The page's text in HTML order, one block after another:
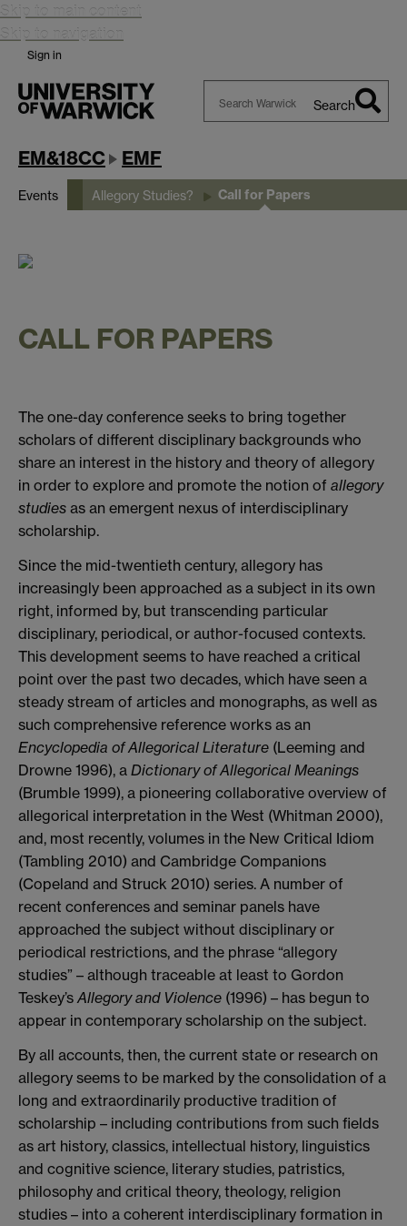
Skip to main content
Skip to navigation
Sign in
Search
EM&18CC EMF
Events Allegory Studies? Call for Papers
CALL FOR PAPERS
The one-day conference seeks to bring together
scholars of different disciplinary backgrounds who
share an interest in the history and theory of allegory
in order to explore and promote the notion of allegory
studies as an emergent nexus of interdisciplinary
scholarship.
Since the mid-twentieth century, allegory has
increasingly been approached as a subject in its own
right, informed by, but transcending particular
disciplinary, periodical, or author-focused contexts.
This development seems to have reached a critical
point over the past two decades, which have seen a
steady stream of articles and monographs, as well as
such comprehensive reference works as an
Encyclopedia of Allegorical Literature (Leeming and
Drowne 1996), a Dictionary of Allegorical Meanings
(Brumble 1999), a pioneering collaborative overview of
allegorical interpretation in the West (Whitman 2000),
and, most recently, volumes in the New Critical Idiom
(Tambling 2010) and Cambridge Companions
(Copeland and Struck 2010) series. A number of
recent conferences and seminar panels have
approached the subject without disciplinary or
periodical restrictions, and the phrase “allegory
studies” – although traceable at least to Gordon
Teskey’s Allegory and Violence (1996) – has begun to
appear in contemporary scholarship on the subject.
By all accounts, then, the current state or research on
allegory seems to be marked by the consolidation of a
long and extraordinarily productive tradition of
scholarship – including contributions from such fields
as art history, classics, intellectual history, linguistics
and cognitive science, literary studies, patristics,
philosophy and critical theory, theology, religion
studies – into a coherent interdisciplinary formation in